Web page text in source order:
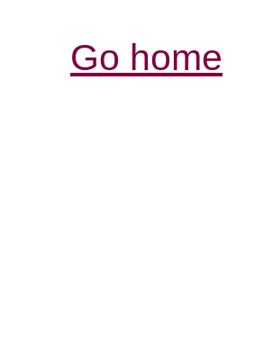
Go home